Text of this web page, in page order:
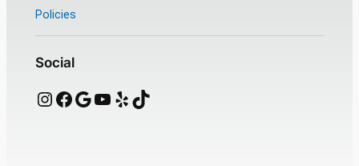
Policies
Social
Instagram Facebook Google YouTube Yelp TikTok